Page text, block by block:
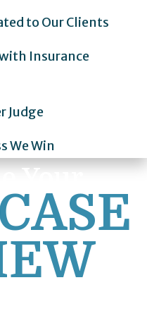
to Our Clients
Insurance
Judge
We Win
Your